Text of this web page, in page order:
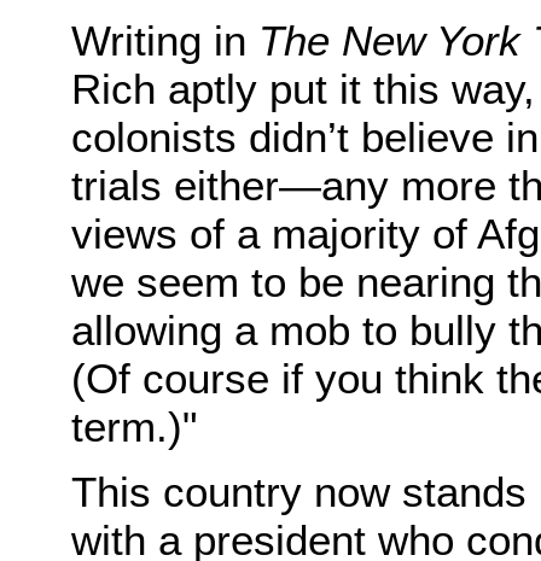
Writing in The New York
Rich aptly put it this
colonists didn’t believe
trials either—any more
views of a majority of
we seem to be nearing
allowing a mob to bully
(Of course if you think
term.)"
This country now
with a president who